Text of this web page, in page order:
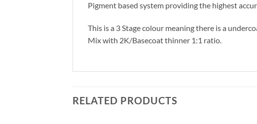
Pigment based system providing the highest
This is a 3 Stage colour meaning there is a
Mix with 2K/Basecoat thinner 1:1 ratio.
RELATED PRODUCTS